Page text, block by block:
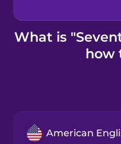
Kahoot!
What is
how
American